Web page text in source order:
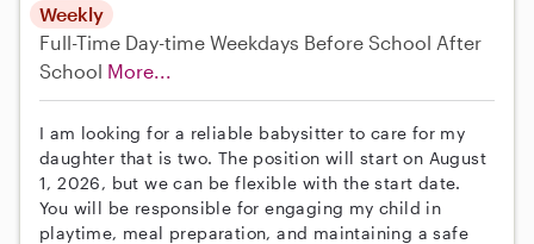
Weekly
Full-Time Day-time Weekdays Before School After
School More...
I am looking for a reliable babysitter to care for my
daughter that is two. The position will start on August
1, 2026, but we can be flexible with the start date.
You will be responsible for engaging my child in
playtime, meal preparation, and maintaining a safe